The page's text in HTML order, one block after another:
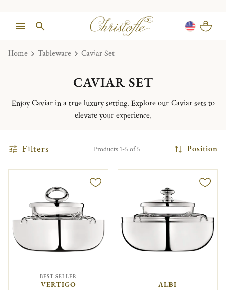
Home Tableware Caviar Set
CAVIAR SET
Enjoy Caviar in a true luxury setting. Explore our Caviar sets to
elevate your experience.
Filters Products 1-5 of 5 Position
BEST SELLER
VERTIGO ALBI